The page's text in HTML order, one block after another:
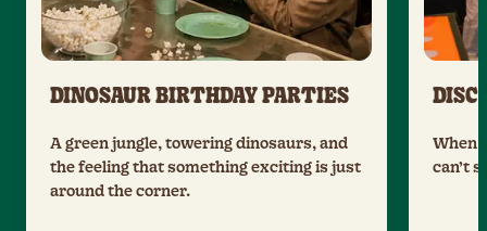
DINOSAUR BIRTHDAY PARTIES
A green jungle, towering dinosaurs, and
the feeling that something exciting is just
around the corner.
When
can’t